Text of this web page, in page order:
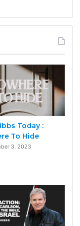
Today :
To Hide
3, 2023